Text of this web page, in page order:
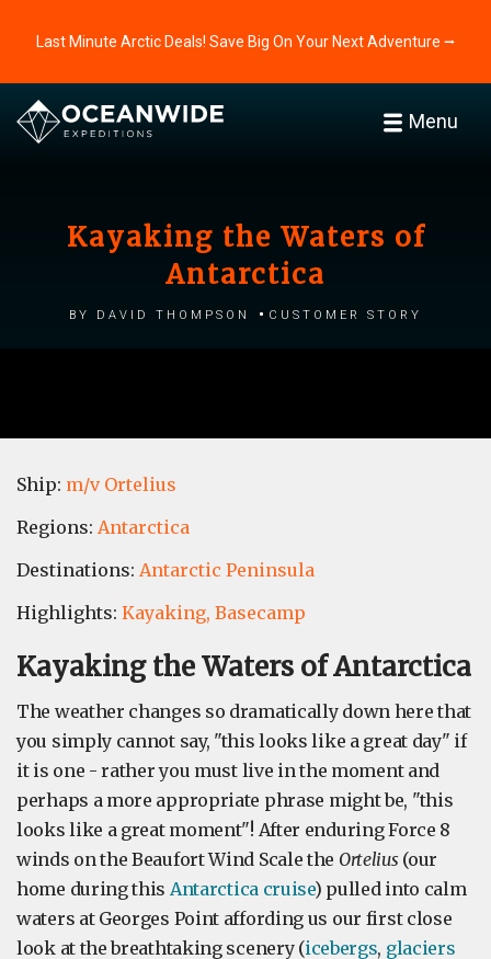
Last Minute Arctic Deals! Save Big On Your Next Adventure ⭢
Menu
Kayaking the Waters of
Antarctica
by David Thompson Customer story
Ship: m/v Ortelius
Regions: Antarctica
Destinations: Antarctic Peninsula
Highlights: Kayaking, Basecamp
Kayaking the Waters of Antarctica
The weather changes so dramatically down here that
you simply cannot say, "this looks like a great day" if
it is one - rather you must live in the moment and
perhaps a more appropriate phrase might be, "this
looks like a great moment"! After enduring Force 8
winds on the Beaufort Wind Scale the Ortelius (our
home during this Antarctica cruise) pulled into calm
waters at Georges Point affording us our first close
look at the breathtaking scenery (icebergs, glaciers